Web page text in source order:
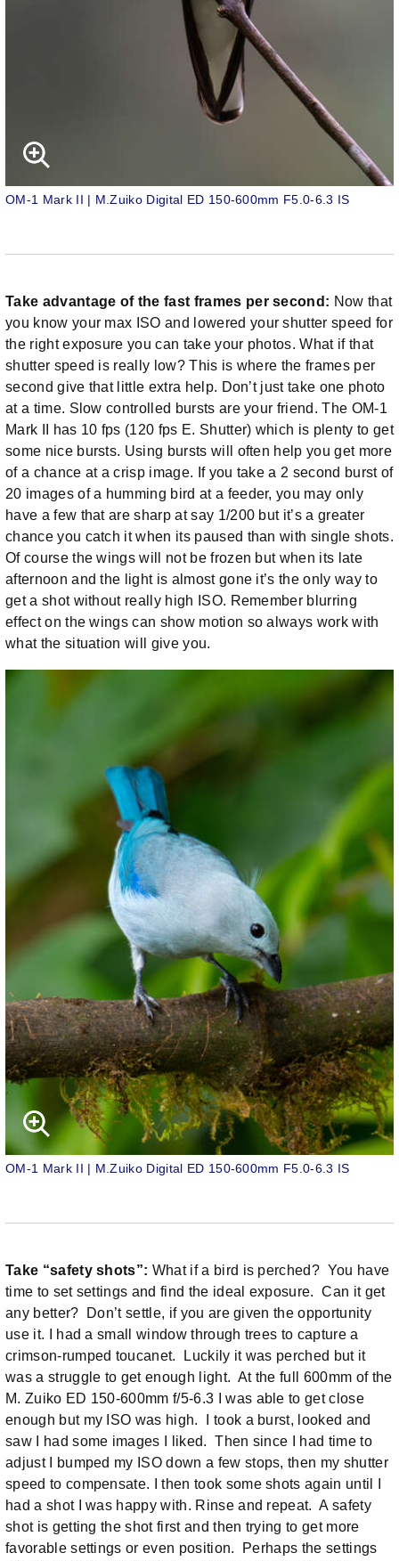
OM-1 Mark II | M.Zuiko Digital ED 150-600mm F5.0-6.3 IS
Take advantage of the fast frames per second: Now that
you know your max ISO and lowered your shutter speed for
the right exposure you can take your photos. What if that
shutter speed is really low? This is where the frames per
second give that little extra help. Don’t just take one photo
at a time. Slow controlled bursts are your friend. The OM-1
Mark II has 10 fps (120 fps E. Shutter) which is plenty to get
some nice bursts. Using bursts will often help you get more
of a chance at a crisp image. If you take a 2 second burst of
20 images of a humming bird at a feeder, you may only
have a few that are sharp at say 1/200 but it’s a greater
chance you catch it when its paused than with single shots.
Of course the wings will not be frozen but when its late
afternoon and the light is almost gone it’s the only way to
get a shot without really high ISO. Remember blurring
effect on the wings can show motion so always work with
what the situation will give you.
OM-1 Mark II | M.Zuiko Digital ED 150-600mm F5.0-6.3 IS
Take “safety shots”: What if a bird is perched? You have
time to set settings and find the ideal exposure. Can it get
any better? Don’t settle, if you are given the opportunity
use it. I had a small window through trees to capture a
crimson-rumped toucanet. Luckily it was perched but it
was a struggle to get enough light. At the full 600mm of the
M. Zuiko ED 150-600mm f/5-6.3 I was able to get close
enough but my ISO was high. I took a burst, looked and
saw I had some images I liked. Then since I had time to
adjust I bumped my ISO down a few stops, then my shutter
speed to compensate. I then took some shots again until I
had a shot I was happy with. Rinse and repeat. A safety
shot is getting the shot first and then trying to get more
favorable settings or even position. Perhaps the settings